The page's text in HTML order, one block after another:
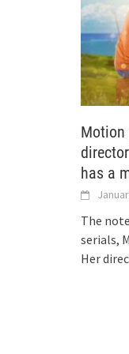
Motion
has a
The
serials,
Her